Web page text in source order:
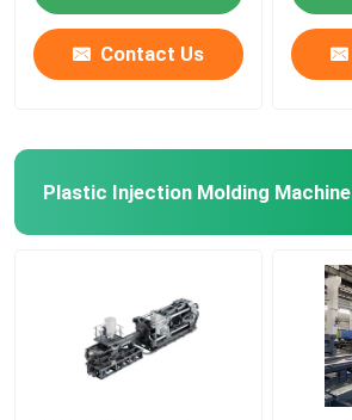
Home
Contact Us
Plastic Injection Molding Machine